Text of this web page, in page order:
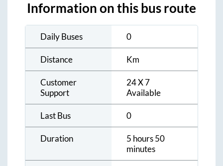
Information on this bus route
Daily Buses 0
Distance Km
Customer
Support
24 X 7
Available
Last Bus 0
Duration
5 hours 50
minutes